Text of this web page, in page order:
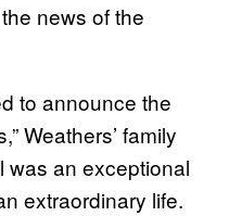
news of the
to announce the
Weathers’ family
was an exceptional
extraordinary life.